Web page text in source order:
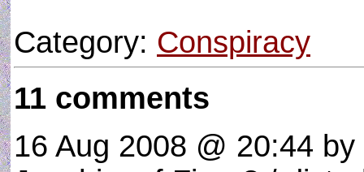
Category: Conspiracy
11 comments
16 Aug 2008 @ 20:44